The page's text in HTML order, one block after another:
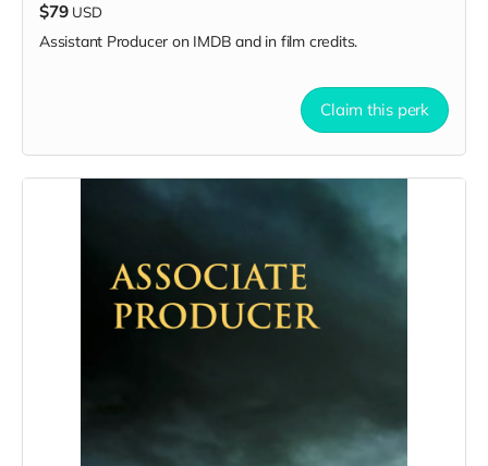
$79 USD
Assistant Producer on IMDB and in film credits.
Claim this perk